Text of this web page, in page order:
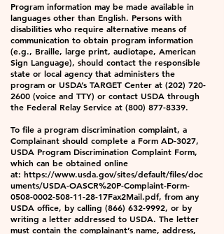
Program information may be made available in
languages other than English. Persons with
disabilities who require alternative means of
communication to obtain program information
(e.g., Braille, large print, audiotape, American
Sign Language), should contact the responsible
state or local agency that administers the
program or USDA’s TARGET Center at (202) 720-
2600 (voice and TTY) or contact USDA through
the Federal Relay Service at (800) 877-8339.
To file a program discrimination complaint, a
Complainant should complete a Form AD-3027,
USDA Program Discrimination Complaint Form,
which can be obtained online
at: https://www.usda.gov/sites/default/files/doc
uments/USDA-OASCR%20P-Complaint-Form-
0508-0002-508-11-28-17Fax2Mail.pdf, from any
USDA office, by calling (866) 632-9992, or by
writing a letter addressed to USDA. The letter
must contain the complainant’s name, address,